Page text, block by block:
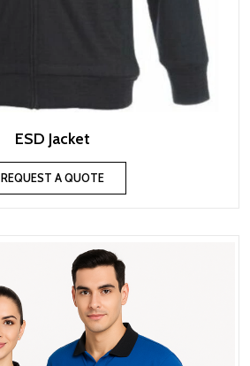
ESD Jacket
REQUEST A QUOTE